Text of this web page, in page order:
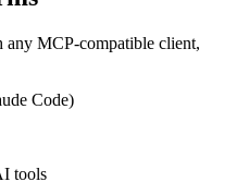
any MCP-compatible client,
Code)
tools